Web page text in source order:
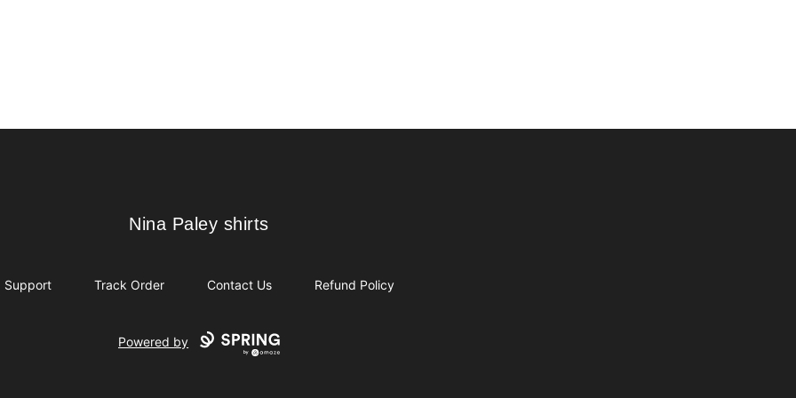
Nina Paley shirts
Nina Paley shirts
Support Track Order Contact Us Refund Policy
Powered by